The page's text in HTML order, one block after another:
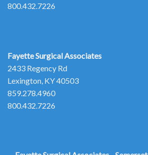
800.432.7226
Fayette Surgical Associates
2433 Regency Rd
Lexington, KY 40503
859.278.4960
800.432.7226